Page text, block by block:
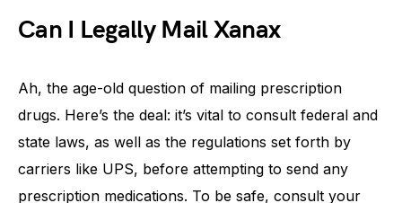
Can I Legally Mail Xanax
Ah, the age-old question of mailing prescription
drugs. Here’s the deal: it’s vital to consult federal and
state laws, as well as the regulations set forth by
carriers like UPS, before attempting to send any
prescription medications. To be safe, consult your